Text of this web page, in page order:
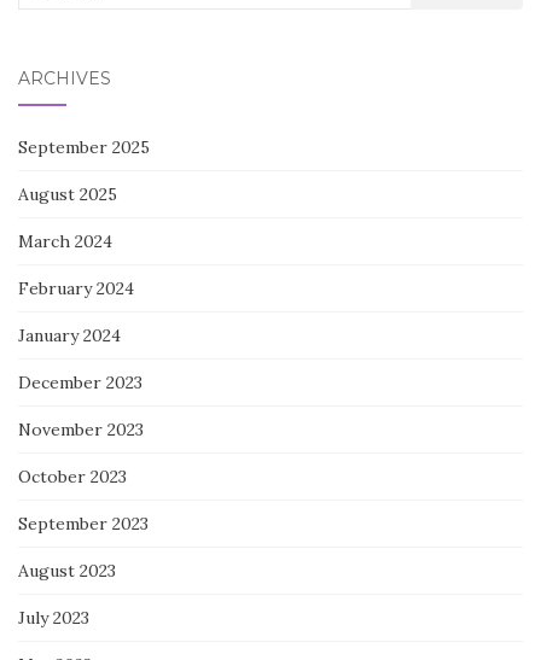
ARCHIVES
September 2025
August 2025
March 2024
February 2024
January 2024
December 2023
November 2023
October 2023
September 2023
August 2023
July 2023